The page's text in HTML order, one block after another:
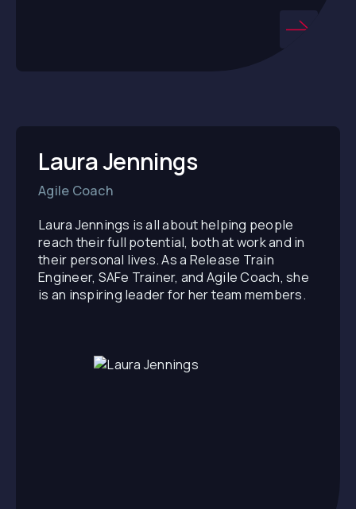
Laura Jennings
Agile Coach
Laura Jennings is all about helping people
reach their full potential, both at work and in
their personal lives. As a Release Train
Engineer, SAFe Trainer, and Agile Coach, she
is an inspiring leader for her team members.